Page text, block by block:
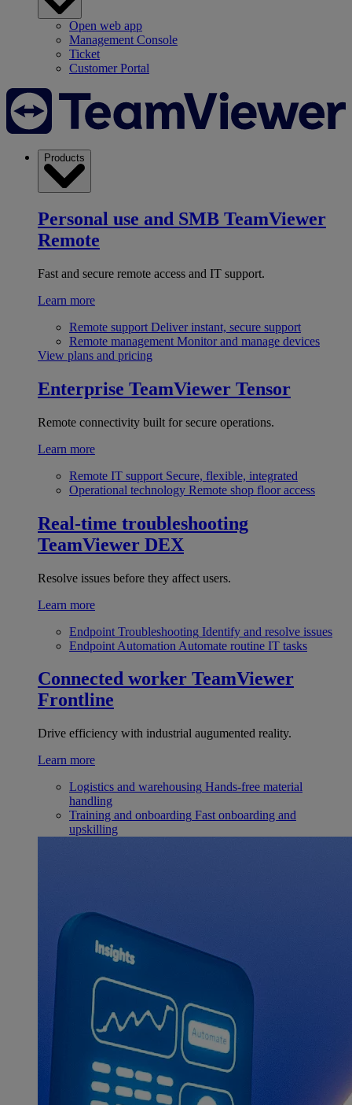
Open web app
Management Console
Ticket
Customer Portal
Products
Personal use and SMB TeamViewer
Remote
Fast and secure remote access and IT support.
Learn more
Remote support Deliver instant, secure support
Remote management Monitor and manage devices
View plans and pricing
Enterprise TeamViewer Tensor
Remote connectivity built for secure operations.
Learn more
Remote IT support Secure, flexible, integrated
Operational technology Remote shop floor access
Real-time troubleshooting
TeamViewer DEX
Resolve issues before they affect users.
Learn more
Endpoint Troubleshooting Identify and resolve issues
Endpoint Automation Automate routine IT tasks
Connected worker TeamViewer
Frontline
Drive efficiency with industrial augumented reality.
Learn more
Logistics and warehousing Hands-free material
handling
Training and onboarding Fast onboarding and
upskilling